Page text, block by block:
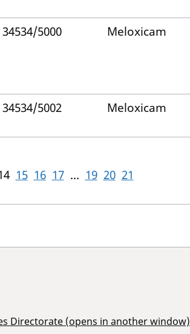
34534/5000 Meloxicam
34534/5002 Meloxicam
15 16 17 ... 19 20 21
Directorate (opens in another window)